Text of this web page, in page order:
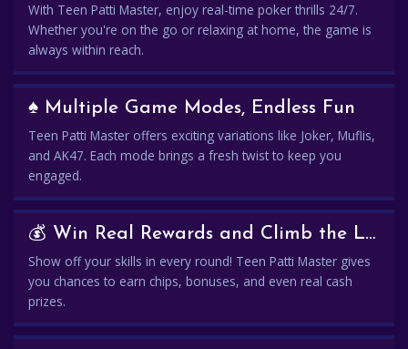
With Teen Patti Master, enjoy real-time poker thrills 24/7.
Whether you're on the go or relaxing at home, the game is
always within reach.
♠️ Multiple Game Modes, Endless Fun
Teen Patti Master offers exciting variations like Joker, Muflis,
and AK47. Each mode brings a fresh twist to keep you
engaged.
💰 Win Real Rewards and Climb the Leaderboard
Show off your skills in every round! Teen Patti Master gives
you chances to earn chips, bonuses, and even real cash
prizes.